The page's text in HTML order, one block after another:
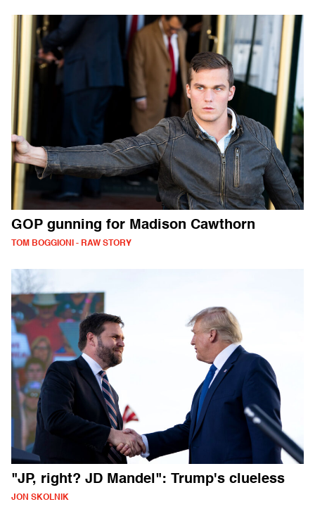
GOP gunning for Madison Cawthorn
TOM BOGGIONI - RAW STORY
"JP, right? JD Mandel": Trump's clueless
JON SKOLNIK